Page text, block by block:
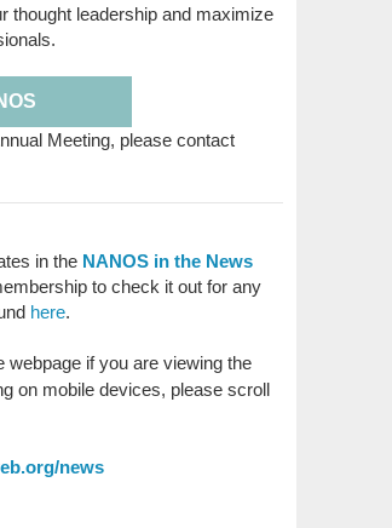
thought leadership and maximize
Meeting, please contact
in the NANOS in the News
to check it out for any
here.
webpage if you are viewing the
on mobile devices, please scroll
news